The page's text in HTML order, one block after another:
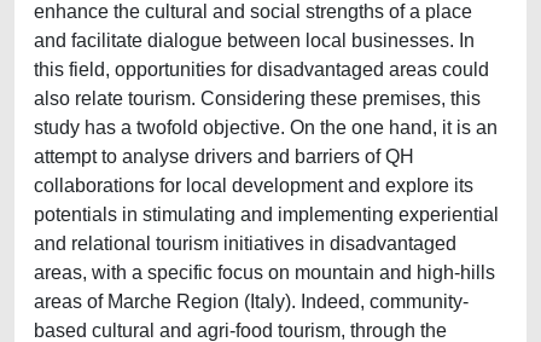
enhance the cultural and social strengths of a place
and facilitate dialogue between local businesses. In
this field, opportunities for disadvantaged areas could
also relate tourism. Considering these premises, this
study has a twofold objective. On the one hand, it is an
attempt to analyse drivers and barriers of QH
collaborations for local development and explore its
potentials in stimulating and implementing experiential
and relational tourism initiatives in disadvantaged
areas, with a specific focus on mountain and high-hills
areas of Marche Region (Italy). Indeed, community-
based cultural and agri-food tourism, through the